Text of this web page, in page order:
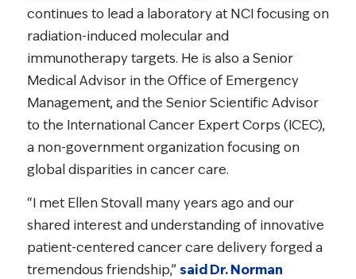
continues to lead a laboratory at NCI focusing on
radiation-induced molecular and
immunotherapy targets. He is also a Senior
Medical Advisor in the Office of Emergency
Management, and the Senior Scientific Advisor
to the International Cancer Expert Corps (ICEC),
a non-government organization focusing on
global disparities in cancer care.
“I met Ellen Stovall many years ago and our
shared interest and understanding of innovative
patient-centered cancer care delivery forged a
tremendous friendship,” said Dr. Norman